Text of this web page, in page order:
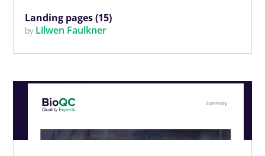
Landing pages (15)
by Lilwen Faulkner